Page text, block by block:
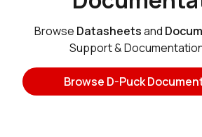
Browse Datasheetsand
Support &
Browse D-Puck